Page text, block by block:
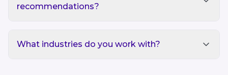
recommendations?
What industries do you work with?